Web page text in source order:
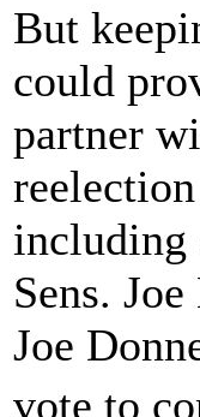
But
could
partner
including
Sens.
Joe
vote to